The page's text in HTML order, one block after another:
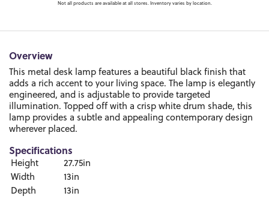
Not all products are available at all stores. Inventory varies by location.
Overview
This metal desk lamp features a beautiful black finish that
adds a rich accent to your living space. The lamp is elegantly
engineered, and is adjustable to provide targeted
illumination. Topped off with a crisp white drum shade, this
lamp provides a subtle and appealing contemporary design
wherever placed.
Specifications
Height
27.75in
Width
13in
Depth
13in